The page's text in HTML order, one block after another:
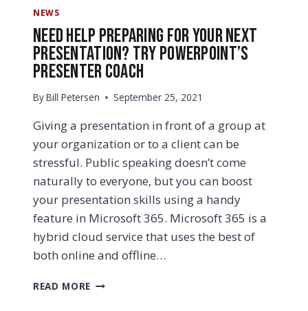
NEWS
Need Help Preparing for Your Next
Presentation? Try PowerPoint’s
Presenter Coach
ByBill Petersen September 25, 2021
Giving a presentation in front of a group at
your organization or to a client can be
stressful. Public speaking doesn’t come
naturally to everyone, but you can boost
your presentation skills using a handy
feature in Microsoft 365. Microsoft 365 is a
hybrid cloud service that uses the best of
both online and offline…
READ MORE NEED